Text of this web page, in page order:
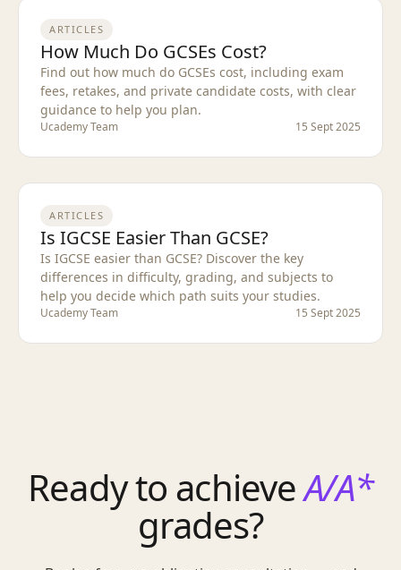
ARTICLES
How Much Do GCSEs Cost?
Find out how much do GCSEs cost, including exam
fees, retakes, and private candidate costs, with clear
guidance to help you plan.
Ucademy Team 15 Sept 2025
ARTICLES
Is IGCSE Easier Than GCSE?
Is IGCSE easier than GCSE? Discover the key
differences in difficulty, grading, and subjects to
help you decide which path suits your studies.
Ucademy Team 15 Sept 2025
Ready to achieveA/A*
grades?